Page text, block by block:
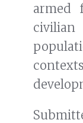
armed
civilian